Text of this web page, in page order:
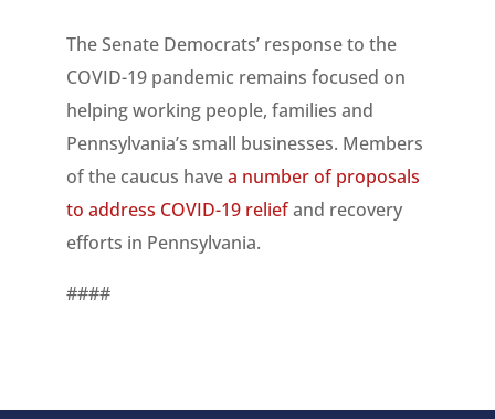
The Senate Democrats’ response to the
COVID-19 pandemic remains focused on
helping working people, families and
Pennsylvania’s small businesses. Members
of the caucus havea number of proposals
to address COVID-19 reliefand recovery
efforts in Pennsylvania.
####